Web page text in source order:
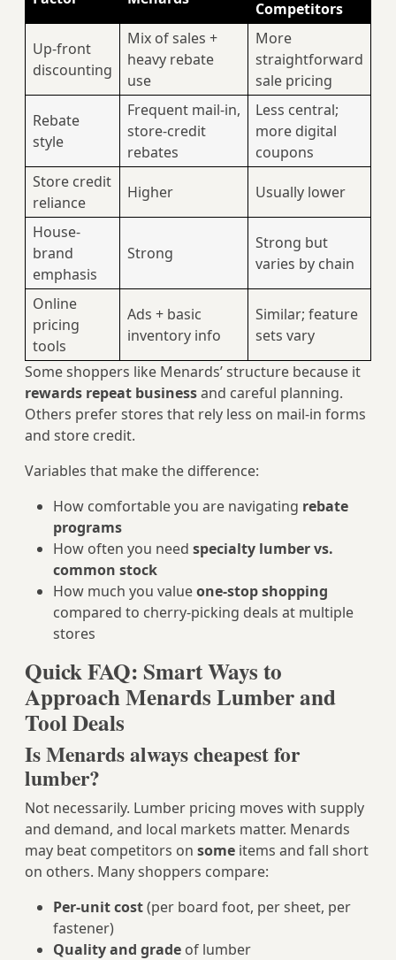
Competitors
Up-front
discounting
Mix of sales +
heavy rebate
use
More
straightforward
sale pricing
Rebate
style
Frequent mail‑in,
store-credit
rebates
Less central;
more digital
coupons
Store credit
reliance
Higher Usually lower
House-
brand
emphasis
Strong
Strong but
varies by chain
Online
pricing
tools
Ads + basic
inventory info
Similar; feature
sets vary
Some shoppers like Menards’ structure because it
rewards repeat businessand careful planning.
Others prefer stores that rely less on mail‑in forms
and store credit.
Variables that make the difference:
How comfortable you are navigating rebate
programs
How often you need specialty lumber vs.
common stock
How much you valueone-stop shopping
compared to cherry‑picking deals at multiple
stores
Quick FAQ: Smart Ways to
Approach Menards Lumber and
Tool Deals
Is Menards always cheapest for
lumber?
Not necessarily. Lumber pricing moves with supply
and demand, and local markets matter. Menards
may beat competitors on some items and fall short
on others. Many shoppers compare:
Per‑unit cost(per board foot, per sheet, per
fastener)
Quality and grade of lumber